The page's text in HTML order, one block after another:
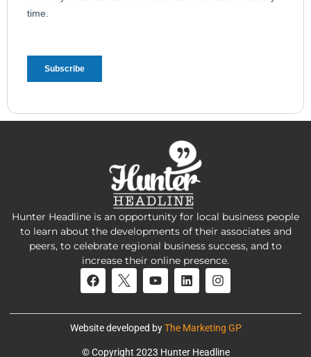
Hunter Headline is an opportunity for local business people
to learn about the developments of their associates and
peers, to celebrate regional business success, and to
increase their online presence.
Website developed byThe Marketing GP
© Copyright 2023 Hunter Headline